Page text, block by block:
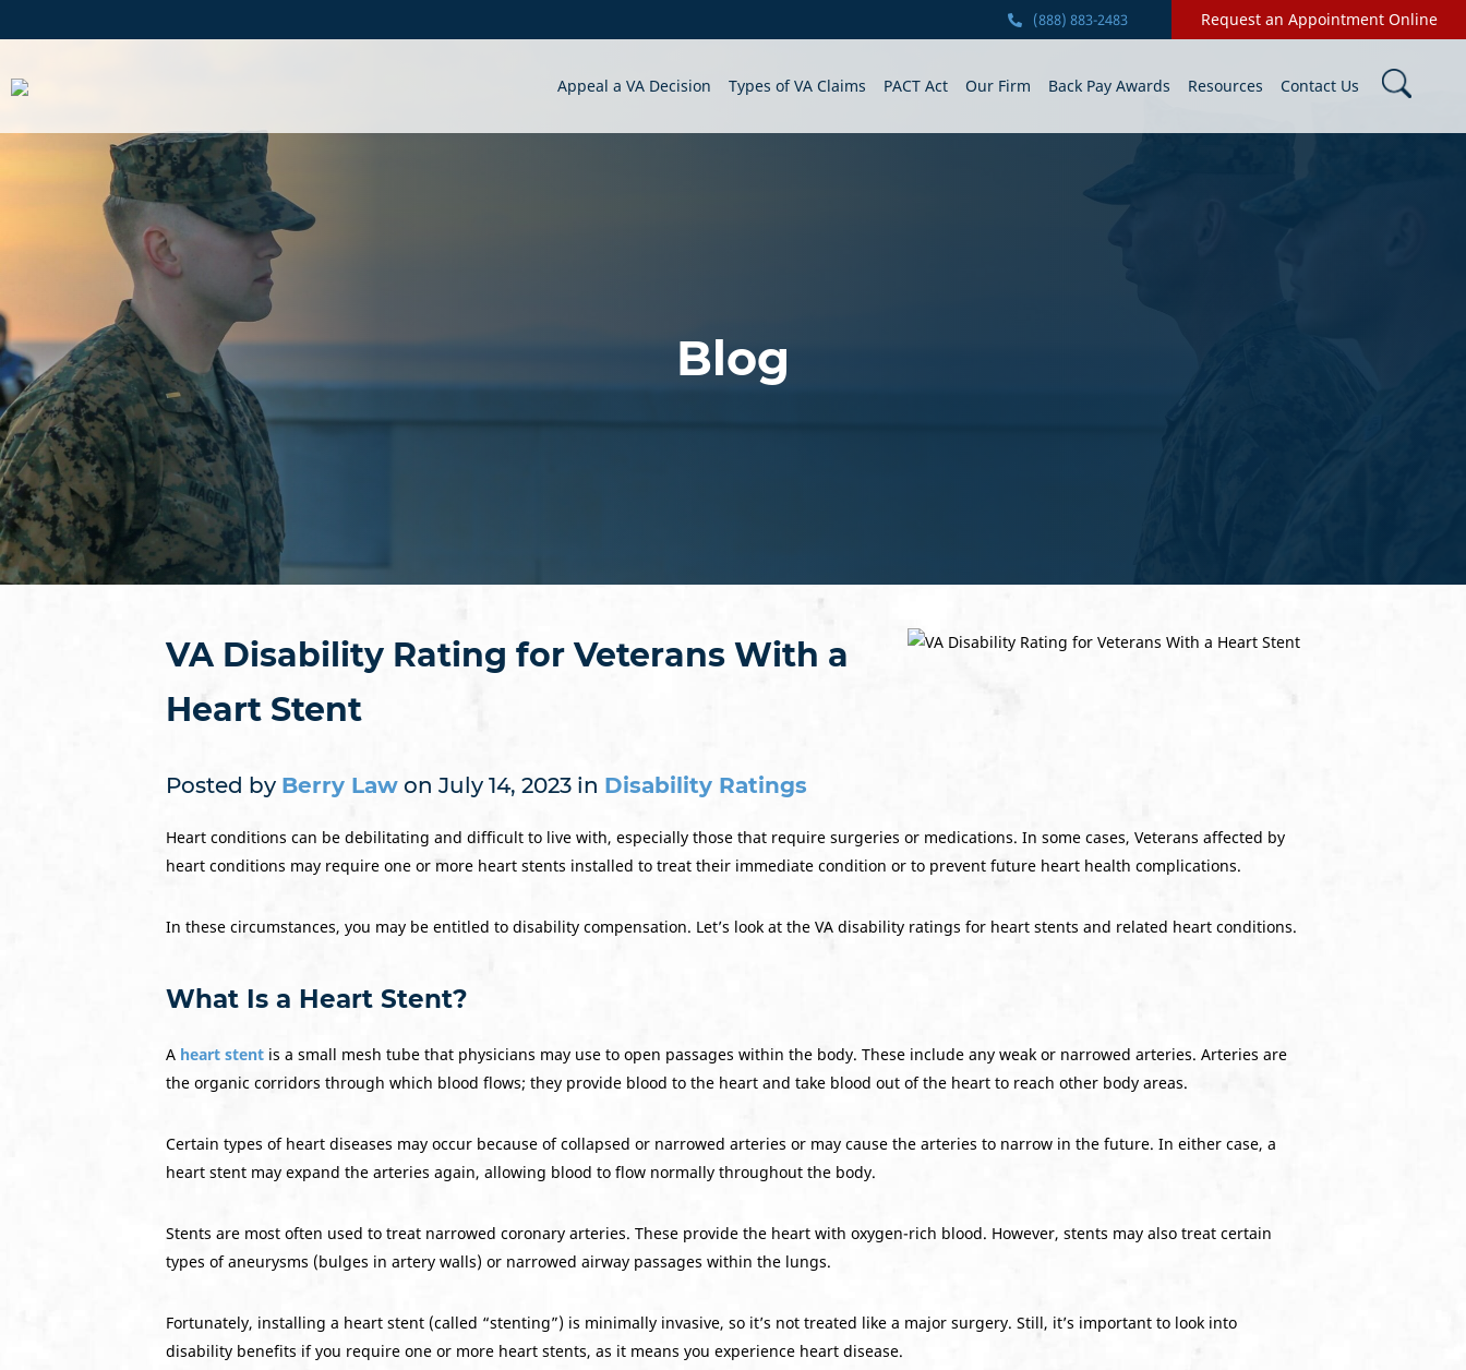
(888) 883-2483 Request an Appointment Online
Appeal a VA Decision Types of VA Claims PACT Act Our Firm Back Pay Awards Resources Contact Us
Blog
VA Disability Rating for Veterans With a
Heart Stent
Posted by Berry Law on July 14, 2023 in Disability Ratings
Heart conditions can be debilitating and difficult to live with, especially those that require surgeries or medications. In some cases, Veterans affected by
heart conditions may require one or more heart stents installed to treat their immediate condition or to prevent future heart health complications.
In these circumstances, you may be entitled to disability compensation. Let’s look at the VA disability ratings for heart stents and related heart conditions.
What Is a Heart Stent?
A heart stent is a small mesh tube that physicians may use to open passages within the body. These include any weak or narrowed arteries. Arteries are
the organic corridors through which blood flows; they provide blood to the heart and take blood out of the heart to reach other body areas.
Certain types of heart diseases may occur because of collapsed or narrowed arteries or may cause the arteries to narrow in the future. In either case, a
heart stent may expand the arteries again, allowing blood to flow normally throughout the body.
Stents are most often used to treat narrowed coronary arteries. These provide the heart with oxygen-rich blood. However, stents may also treat certain
types of aneurysms (bulges in artery walls) or narrowed airway passages within the lungs.
Fortunately, installing a heart stent (called “stenting”) is minimally invasive, so it’s not treated like a major surgery. Still, it’s important to look into
disability benefits if you require one or more heart stents, as it means you experience heart disease.